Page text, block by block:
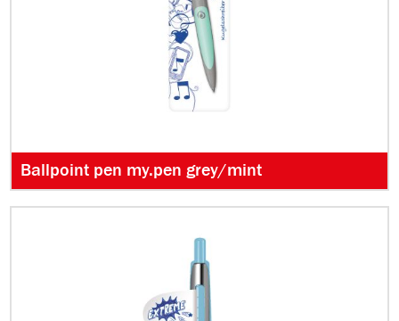
Ballpoint pen my.pen grey/mint